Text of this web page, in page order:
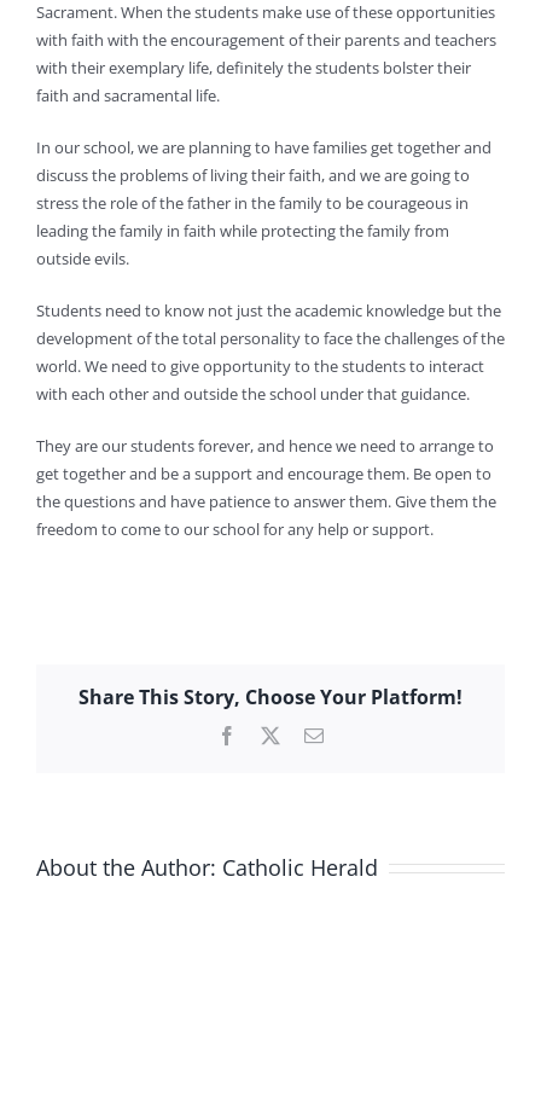
Sacrament. When the students make use of these opportunities
with faith with the encouragement of their parents and teachers
with their exemplary life, definitely the students bolster their
faith and sacramental life.
In our school, we are planning to have families get together and
discuss the problems of living their faith, and we are going to
stress the role of the father in the family to be courageous in
leading the family in faith while protecting the family from
outside evils.
Students need to know not just the academic knowledge but the
development of the total personality to face the challenges of the
world. We need to give opportunity to the students to interact
with each other and outside the school under that guidance.
They are our students forever, and hence we need to arrange to
get together and be a support and encourage them. Be open to
the questions and have patience to answer them. Give them the
freedom to come to our school for any help or support.
Share This Story, Choose Your Platform!
Facebook Email
About the Author: Catholic Herald